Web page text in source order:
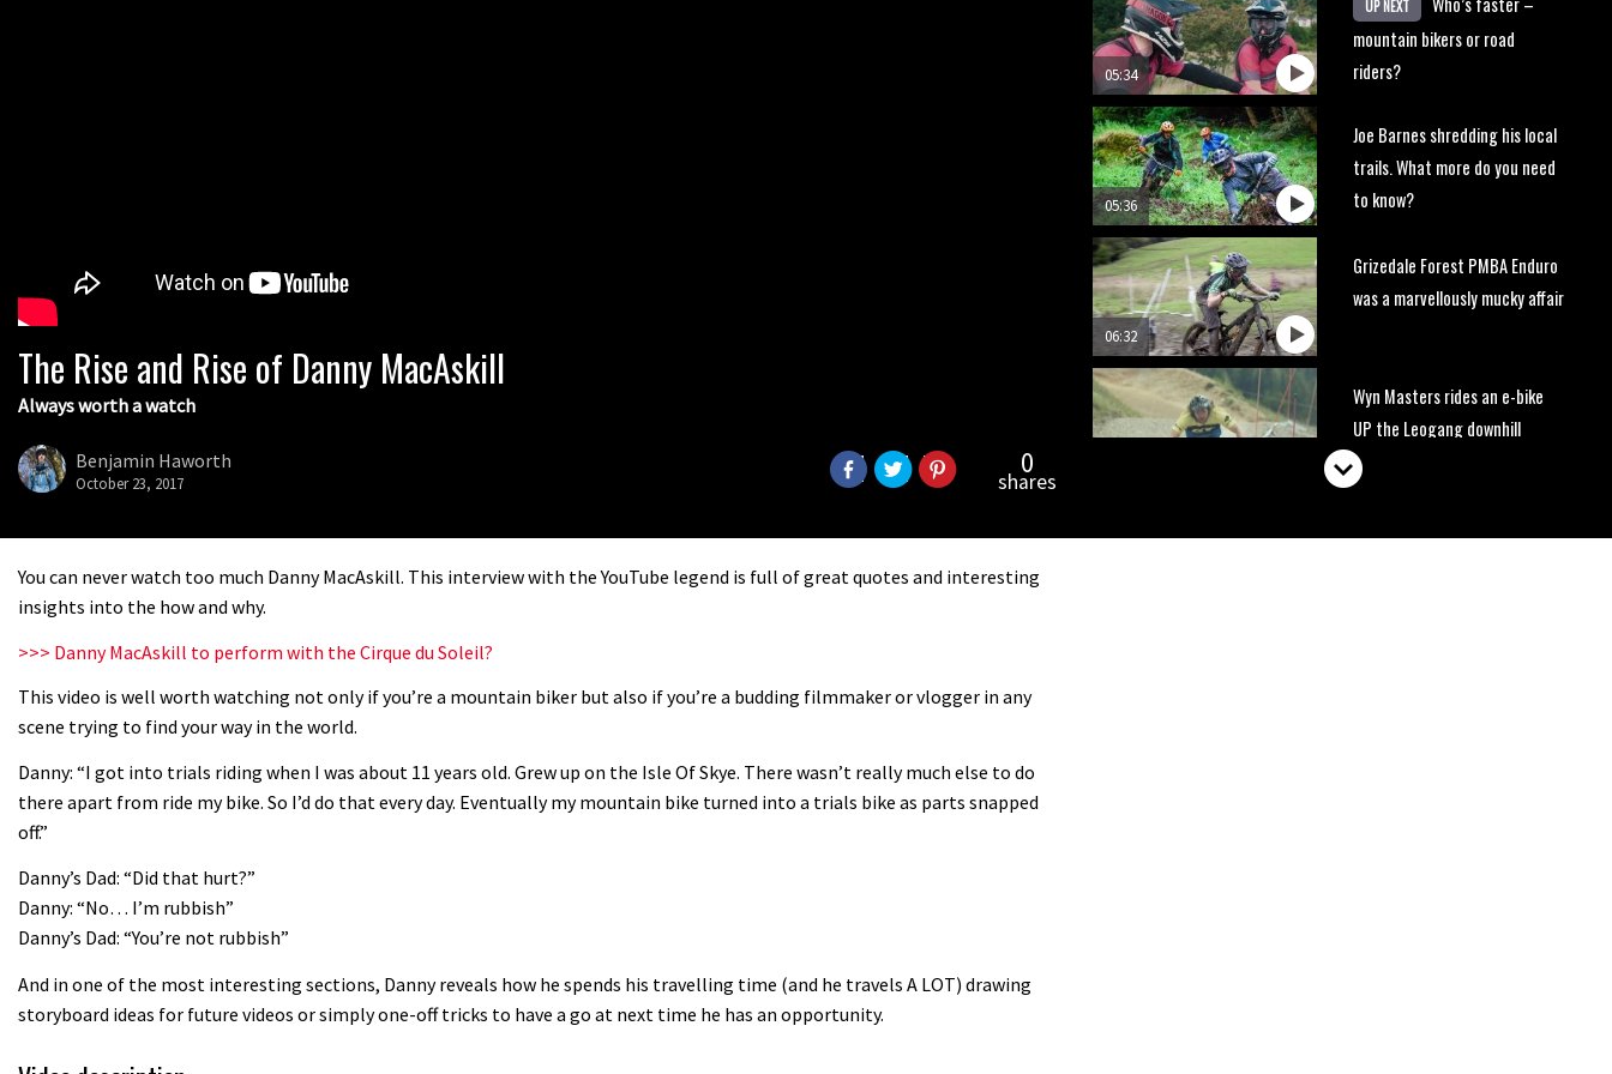
The Rise and Rise of Danny MacAskill
Always worth a watch
Benjamin Haworth
October 23, 2017
0
shares
05:34
UP NEXT
mountain bikers or road
riders?
05:36
Joe Barnes shredding his local
trails. What more do you need
to know?
06:32
Grizedale Forest PMBA Enduro
was a marvellously mucky affair
Wyn Masters rides an e-bike
UP the Leogang downhill
course
You can never watch too much Danny MacAskill. This interview with the YouTube legend is full of great quotes and interesting
insights into the how and why.
>>> Danny MacAskill to perform with the Cirque du Soleil?
This video is well worth watching not only if you’re a mountain biker but also if you’re a budding filmmaker or vlogger in any
scene trying to find your way in the world.
Danny: “I got into trials riding when I was about 11 years old. Grew up on the Isle Of Skye. There wasn’t really much else to do
there apart from ride my bike. So I’d do that every day. Eventually my mountain bike turned into a trials bike as parts snapped
off.”
Danny’s Dad: “Did that hurt?”
Danny: “No… I’m rubbish”
Danny’s Dad: “You’re not rubbish”
And in one of the most interesting sections, Danny reveals how he spends his travelling time (and he travels A LOT) drawing
storyboard ideas for future videos or simply one-off tricks to have a go at next time he has an opportunity.